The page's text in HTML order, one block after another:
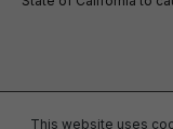
This website uses